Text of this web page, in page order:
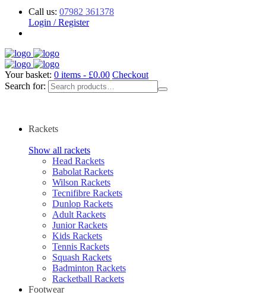
Call us: 07982 361378
Login / Register
Your basket: 0 items - £0.00 Checkout
Search for:
Rackets
Show all rackets
Head Rackets
Babolat Rackets
Wilson Rackets
Tecnifibre Rackets
Dunlop Rackets
Adult Rackets
Junior Rackets
Kids Rackets
Tennis Rackets
Squash Rackets
Badminton Rackets
Racketball Rackets
Footwear